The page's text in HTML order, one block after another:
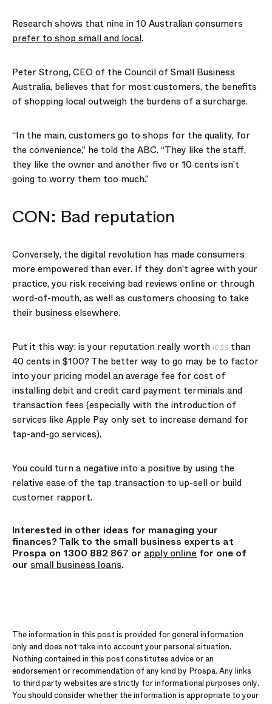
Research shows that nine in 10 Australian consumers
prefer to shop small and local.
Peter Strong, CEO of the Council of Small Business
Australia, believes that for most customers, the benefits
of shopping local outweigh the burdens of a surcharge.
“In the main, customers go to shops for the quality, for
the convenience,” he told the ABC. “They like the staff,
they like the owner and another five or 10 cents isn’t
going to worry them too much.”
CON: Bad reputation
Conversely, the digital revolution has made consumers
more empowered than ever. If they don’t agree with your
practice, you risk receiving bad reviews online or through
word-of-mouth, as well as customers choosing to take
their business elsewhere.
Put it this way: is your reputation really worth less than
40 cents in $100? The better way to go may be to factor
into your pricing model an average fee for cost of
installing debit and credit card payment terminals and
transaction fees (especially with the introduction of
services like Apple Pay only set to increase demand for
tap-and-go services).
You could turn a negative into a positive by using the
relative ease of the tap transaction to up-sell or build
customer rapport.
Interested in other ideas for managing your
finances? Talk to the small business experts at
Prospa on 1300 882 867 or apply online for one of
our small business loans.
The information in this post is provided for general information
only and does not take into account your personal situation.
Nothing contained in this post constitutes advice or an
endorsement or recommendation of any kind by Prospa. Any links
to third party websites are strictly for informational purposes only.
You should consider whether the information is appropriate to your